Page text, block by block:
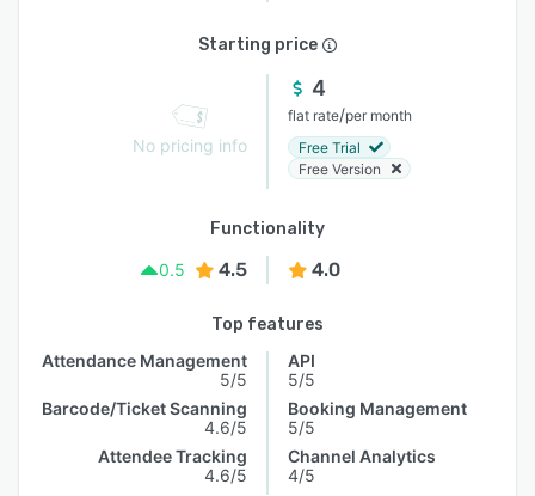
Starting price
No pricing info
4
flat rate/per month
Free Trial
Free Version
Functionality
0.5
4.5 4.0
Top features
Attendance Management
5/5
Barcode/Ticket Scanning
4.6/5
Attendee Tracking
4.6/5
API
5/5
Booking Management
5/5
Channel Analytics
4/5